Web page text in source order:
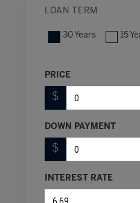
LOAN TERM
30 Years 15
PRICE
$
DOWN PAYMENT
$
INTEREST RATE